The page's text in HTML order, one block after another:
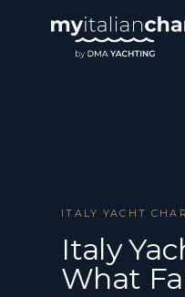
ITALY YACHT
Italy
What